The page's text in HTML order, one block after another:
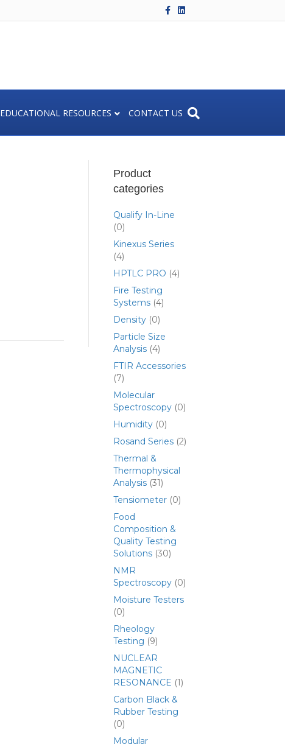
c
L
n
EDUCATIONAL RESOURCES CONTACT US
Product
categories
Qualify In-Line
(0)
Kinexus Series
(4)
HPTLC PRO (4)
Fire Testing
Systems (4)
Density (0)
Particle Size
Analysis (4)
FTIR Accessories
(7)
Molecular
Spectroscopy (0)
Humidity (0)
Rosand Series (2)
Thermal &
Thermophysical
Analysis (31)
Tensiometer (0)
Food
Composition &
Quality Testing
Solutions (30)
NMR
Spectroscopy (0)
Moisture Testers
(0)
Rheology
Testing (9)
NUCLEAR
MAGNETIC
RESONANCE (1)
Carbon Black &
Rubber Testing
(0)
Modular